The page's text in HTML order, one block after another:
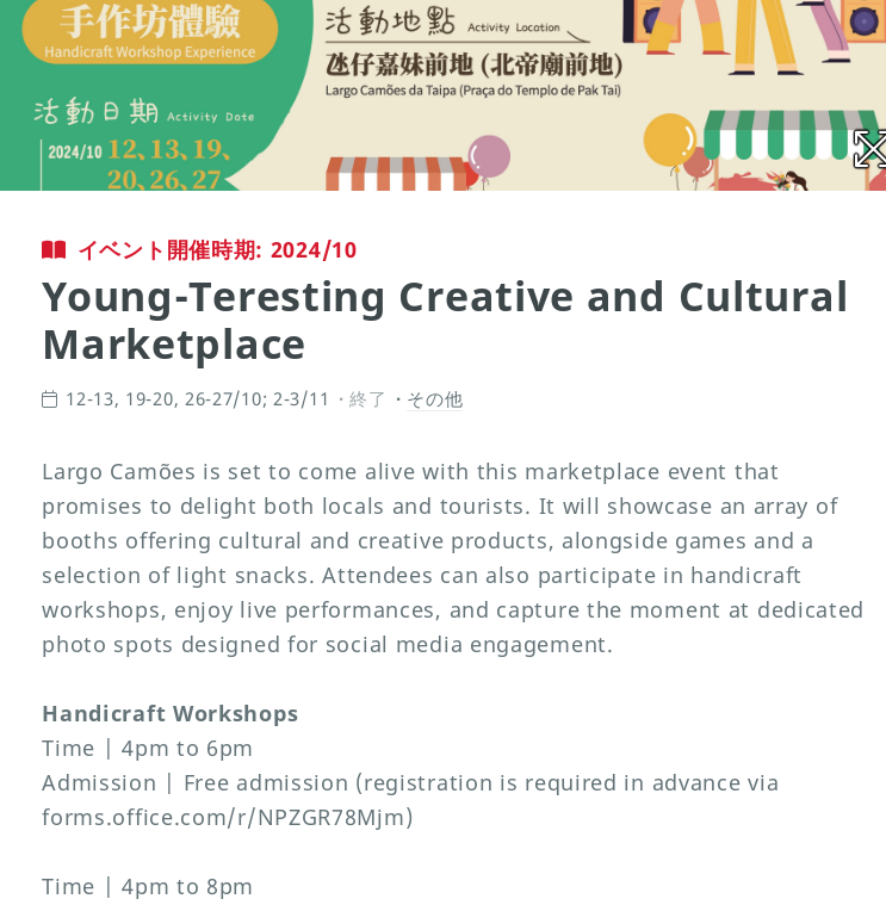
イベント開催時期: 2024/10
Young-Teresting Creative and Cultural
Marketplace
12-13, 19-20, 26-27/10; 2-3/11 終了 その他
Largo Camões is set to come alive with this marketplace event that
promises to delight both locals and tourists. It will showcase an array of
booths offering cultural and creative products, alongside games and a
selection of light snacks. Attendees can also participate in handicraft
workshops, enjoy live performances, and capture the moment at dedicated
photo spots designed for social media engagement.
Handicraft Workshops
Time | 4pm to 6pm
Admission | Free admission (registration is required in advance via
forms.office.com/r/NPZGR78Mjm)
Time | 4pm to 8pm